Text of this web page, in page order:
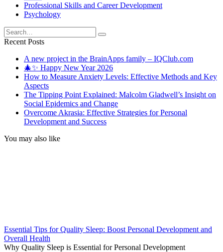
Professional Skills and Career Development
Psychology
Search
for:
Recent Posts
A new project in the BrainApps family – IQClub.com
🎄✨ Happy New Year 2026
How to Measure Anxiety Levels: Effective Methods and Key
Aspects
The Tipping Point Explained: Malcolm Gladwell’s Insight on
Social Epidemics and Change
Overcome Akrasia: Effective Strategies for Personal
Development and Success
You may also like
Essential Tips for Quality Sleep: Boost Personal Development and
Overall Health
Why Quality Sleep is Essential for Personal Development